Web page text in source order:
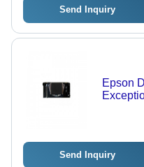
Send Inquiry
Epson
Send Inquiry